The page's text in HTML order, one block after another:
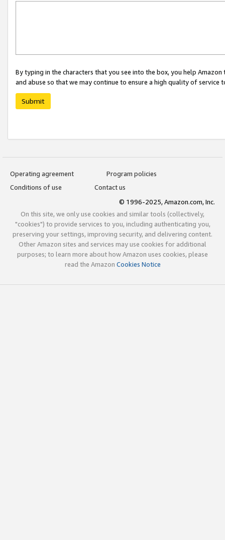
By typing in the characters that you see into the box, you help
and abuse so that we may continue to ensure a high quality of service
Submit
Operating agreement
Program policies
Conditions of use
Contact us
© 1996-2025, Amazon.com, Inc.
On this site, we only use cookies and similar tools (collectively,
"cookies") to provide services to you, including authenticating you,
preserving your settings, improving security, and delivering content.
Other Amazon sites and services may use cookies for additional
purposes; to learn more about how Amazon uses cookies, please
read the Amazon Cookies Notice